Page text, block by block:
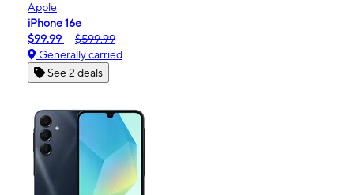
Apple
iPhone 16e
$99.99
$599.99
Generally carried
See 2 deals